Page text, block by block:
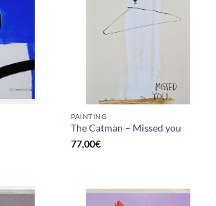
PAINTING
The Catman – Missed you
77,00€